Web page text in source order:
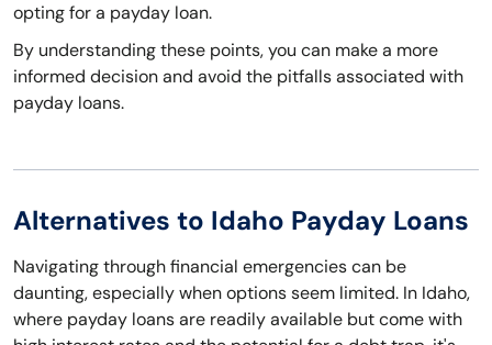
opting for a payday loan.
By understanding these points, you can make a more
informed decision and avoid the pitfalls associated with
payday loans.
Alternatives to Idaho Payday Loans
Navigating through financial emergencies can be
daunting, especially when options seem limited. In Idaho,
where payday loans are readily available but come with